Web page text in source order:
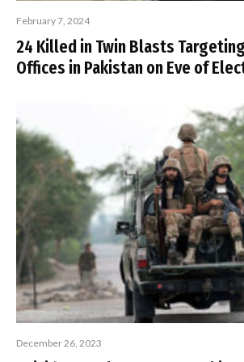
February 7, 2024
24 Killed in Twin Blasts
Offices in Pakistan on Eve of
December 26, 2023